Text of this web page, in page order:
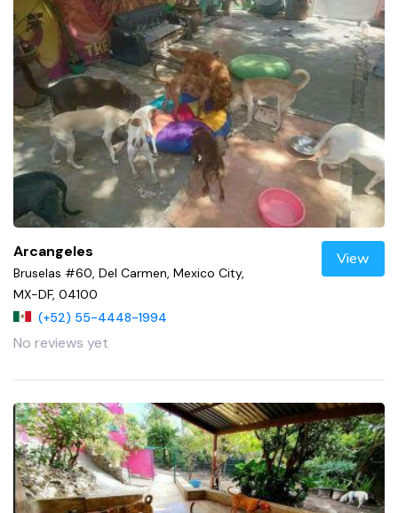
Arcangeles
Bruselas #60, Del Carmen, Mexico City,
MX-DF, 04100
(+52) 55-4448-1994
No reviews yet
View